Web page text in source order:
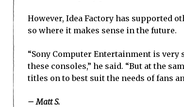
However, Idea Factory has supported
so where it makes sense in the future.
“Sony Computer Entertainment is
these consoles,” he said. “But at the
titles on to best suit the needs of fans
– Matt S.